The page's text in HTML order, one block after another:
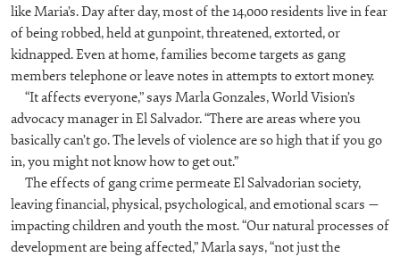
like Maria’s. Day after day, most of the 14,000 residents live in fear
of being robbed, held at gunpoint, threatened, extorted, or
kidnapped. Even at home, families become targets as gang
members telephone or leave notes in attempts to extort money.
“It affects everyone,” says Marla Gonzales, World Vision’s
advocacy manager in El Salvador. “There are areas where you
basically can’t go. The levels of violence are so high that if you go
in, you might not know how to get out.”
The effects of gang crime permeate El Salvadorian society,
leaving financial, physical, psychological, and emotional scars —
impacting children and youth the most. “Our natural processes of
development are being affected,” Marla says, “not just the